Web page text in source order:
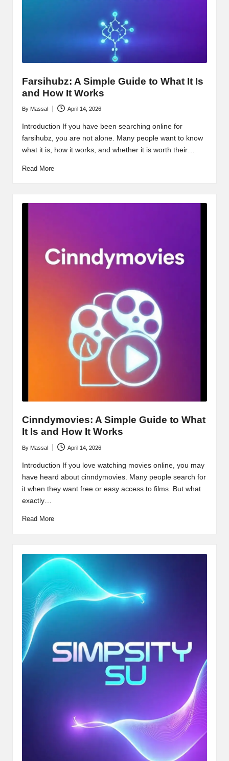
Farsihubz: A Simple Guide to What It Is
and How It Works
Posted
by
By Massal April 14, 2026
Introduction If you have been searching online for
farsihubz, you are not alone. Many people want to know
what it is, how it works, and whether it is worth their…
Read More
Cinndymovies: A Simple Guide to What
It Is and How It Works
Posted
by
By Massal April 14, 2026
Introduction If you love watching movies online, you may
have heard about cinndymovies. Many people search for
it when they want free or easy access to films. But what
exactly…
Read More